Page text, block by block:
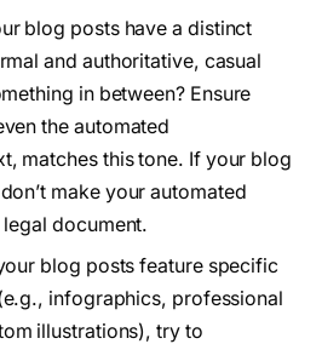
blog posts have a distinct
and authoritative, casual
in between? Ensure
the automated
matches this tone. If your blog
make your automated
document.
blog posts feature specific
infographics, professional
illustrations), try to